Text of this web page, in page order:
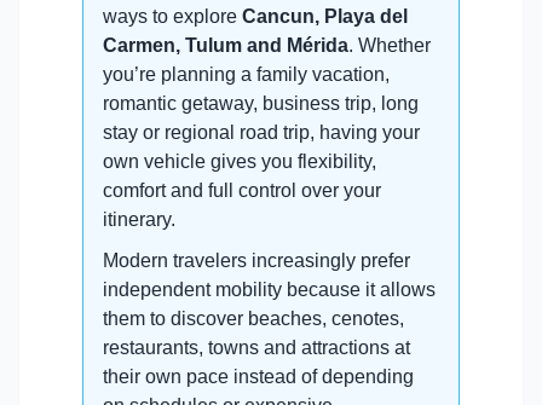
ways to explore Cancun, Playa del
Carmen, Tulum and Mérida. Whether
you’re planning a family vacation,
romantic getaway, business trip, long
stay or regional road trip, having your
own vehicle gives you flexibility,
comfort and full control over your
itinerary.
Modern travelers increasingly prefer
independent mobility because it allows
them to discover beaches, cenotes,
restaurants, towns and attractions at
their own pace instead of depending